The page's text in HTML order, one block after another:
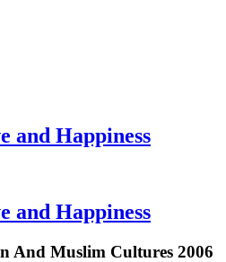
and Happiness
and Happiness
And Muslim Cultures 2006